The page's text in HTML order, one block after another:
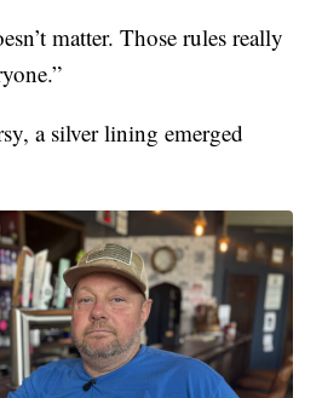
matter. Those rules really
a silver lining emerged